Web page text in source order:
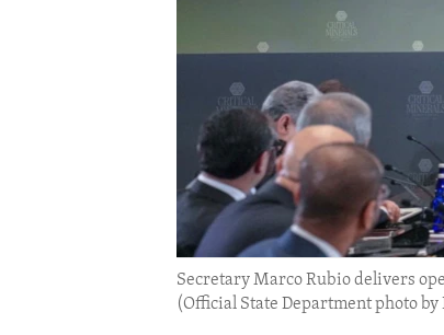
Secretary Marco Rubio delivers
(Official State Department photo